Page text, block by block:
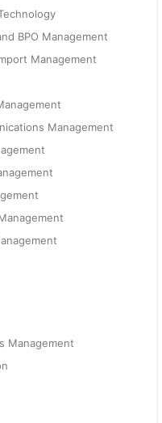
BPO Management
Management
Management
Management